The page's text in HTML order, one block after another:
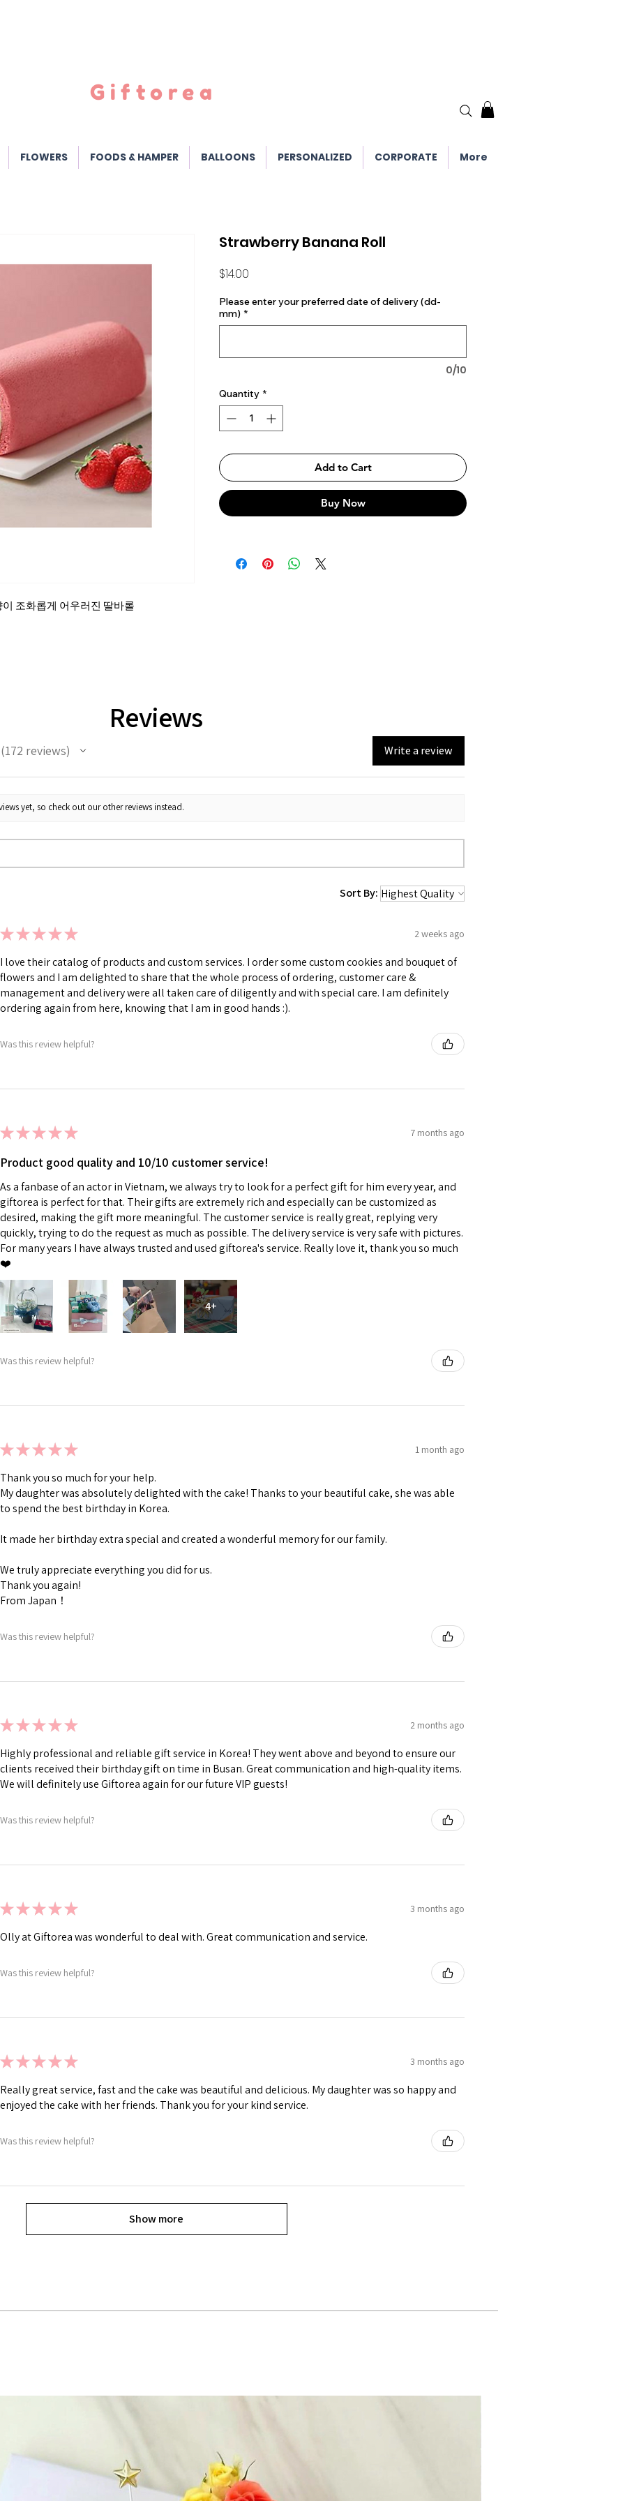
Giftorea
FLOWERS FOODS & HAMPER BALLOONS PERSONALIZED CORPORATE More
조화롭게 어우러진 딸바롤
Strawberry Banana Roll
$14.00
Please enter your preferred date of delivery (dd-
mm) *
0/10
Quantity *
Add to Cart
Buy Now
Reviews
172 reviews Write a review
yet, so check out our other reviews instead.
Sort By:
★★★★★ 2 weeks ago
I love their catalog of products and custom services. I order some custom cookies and bouquet of
flowers and I am delighted to share that the whole process of ordering, customer care &
management and delivery were all taken care of diligently and with special care. I am definitely
ordering again from here, knowing that I am in good hands :).
Was this review helpful?
★★★★★ 7 months ago
Product good quality and 10/10 customer service!
As a fanbase of an actor in Vietnam, we always try to look for a perfect gift for him every year, and
giftorea is perfect for that. Their gifts are extremely rich and especially can be customized as
desired, making the gift more meaningful. The customer service is really great, replying very
quickly, trying to do the request as much as possible. The delivery service is very safe with pictures.
For many years I have always trusted and used giftorea's service. Really love it, thank you so much
❤️
4+
Was this review helpful?
★★★★★ 1 month ago
Thank you so much for your help.
My daughter was absolutely delighted with the cake! Thanks to your beautiful cake, she was able
to spend the best birthday in Korea.
It made her birthday extra special and created a wonderful memory for our family.
We truly appreciate everything you did for us.
Thank you again!
From Japan！
Was this review helpful?
★★★★★ 2 months ago
Highly professional and reliable gift service in Korea! They went above and beyond to ensure our
clients received their birthday gift on time in Busan. Great communication and high-quality items.
We will definitely use Giftorea again for our future VIP guests!
Was this review helpful?
★★★★★ 3 months ago
Olly at Giftorea was wonderful to deal with. Great communication and service.
Was this review helpful?
★★★★★ 3 months ago
Really great service, fast and the cake was beautiful and delicious. My daughter was so happy and
enjoyed the cake with her friends. Thank you for your kind service.
Was this review helpful?
Show more